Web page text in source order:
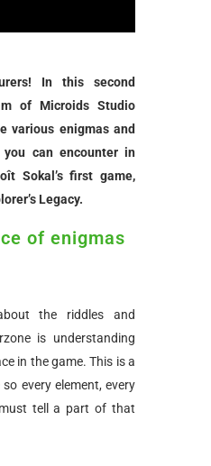
In this second
of Microids Studio
various enigmas and
can encounter in
Sokal’s first game,
Legacy.
of enigmas
the riddles and
is understanding
in the game. This is a
every element, every
tell a part of that